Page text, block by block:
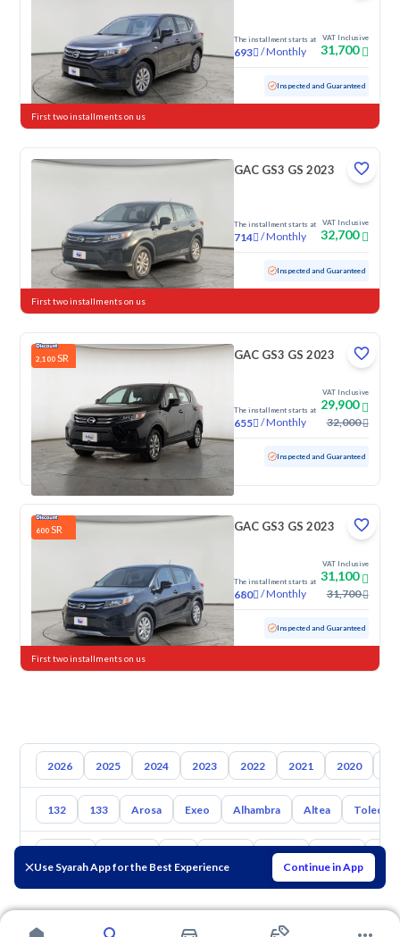
Use Syarah App for the Best Experience Continue in App
The installment starts at
693 /Monthly
VAT Inclusive
31,700
Used 103,146 KM Inspected and Guaranteed
First two installments on us
GAC GS3 GS 2023
The installment starts at
714 /Monthly
VAT Inclusive
32,700
Used 102,495 KM Inspected and Guaranteed
First two installments on us
2,100 SR GAC GS3 GS 2023
The installment starts at
655 /Monthly
VAT Inclusive
29,900
32,000
Used 100,091 KM Inspected and Guaranteed
600 SR GAC GS3 GS 2023
The installment starts at
680 /Monthly
VAT Inclusive
31,100
31,700
Used 55,845 KM Inspected and Guaranteed
First two installments on us
2026 2025 2024 2023 2022 2021 2020
132 133 Arosa Exeo Alhambra Altea Toledo
Mazda Suzuki